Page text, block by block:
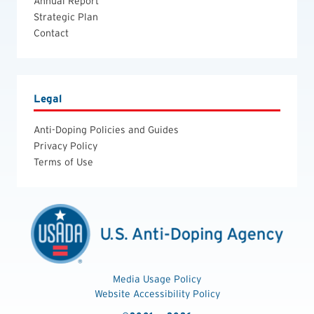
Strategic Plan
Contact
Legal
Anti-Doping Policies and Guides
Privacy Policy
Terms of Use
Media Usage Policy
Website Accessibility Policy